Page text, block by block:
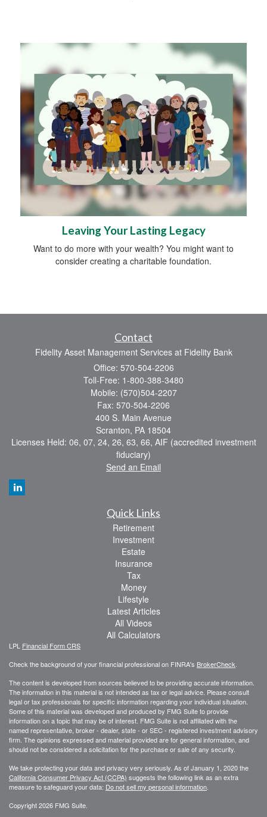
Leaving Your Lasting Legacy
Want to do more with your wealth? You might want to
consider creating a charitable foundation.
Contact
Fidelity Asset Management Services at Fidelity Bank
Office: 570-504-2206
Toll-Free: 1-800-388-3480
Mobile: (570)504-2207
Fax: 570-504-2206
400 S. Main Avenue
Scranton, PA 18504
Licenses Held: 06, 07, 24, 26, 63, 66, AIF (accredited investment
fiduciary)
Send an Email
Quick Links
Retirement
Investment
Estate
Insurance
Tax
Money
Lifestyle
Latest Articles
All Videos
All Calculators
LPL Financial Form CRS
Check the background of your financial professional on FINRA's BrokerCheck
The content is developed from sources believed to be providing accurate information.
The information in this material is not intended as tax or legal advice. Please consult
legal or tax professionals for specific information regarding your individual situation.
Some of this material was developed and produced by FMG Suite to provide
information on a topic that may be of interest. FMG Suite is not affiliated with the
named representative, broker - dealer, state - or SEC - registered investment advisory
firm. The opinions expressed and material provided are for general information, and
should not be considered a solicitation for the purchase or sale of any security.
We take protecting your data and privacy very seriously. As of January 1, 2020 the
California Consumer Privacy Act (CCPA) suggests the following link as an extra
measure to safeguard your data: Do not sell my personal information
Copyright 2026 FMG Suite.